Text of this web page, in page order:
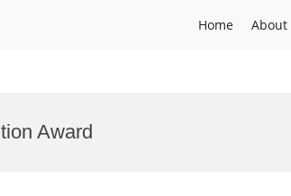
Home About
Award